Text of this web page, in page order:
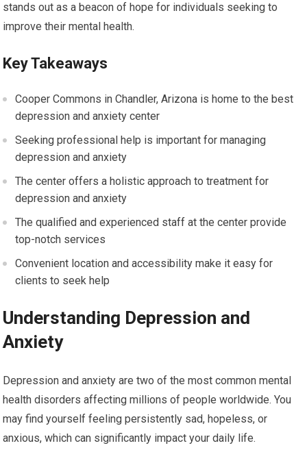
stands out as a beacon of hope for individuals seeking to
improve their mental health.
Key Takeaways
Cooper Commons in Chandler, Arizona is home to the best
depression and anxiety center
Seeking professional help is important for managing
depression and anxiety
The center offers a holistic approach to treatment for
depression and anxiety
The qualified and experienced staff at the center provide
top-notch services
Convenient location and accessibility make it easy for
clients to seek help
Understanding Depression and
Anxiety
Depression and anxiety are two of the most common mental
health disorders affecting millions of people worldwide. You
may find yourself feeling persistently sad, hopeless, or
anxious, which can significantly impact your daily life.